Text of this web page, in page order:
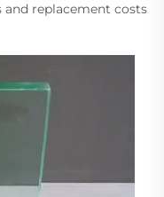
replacement costs